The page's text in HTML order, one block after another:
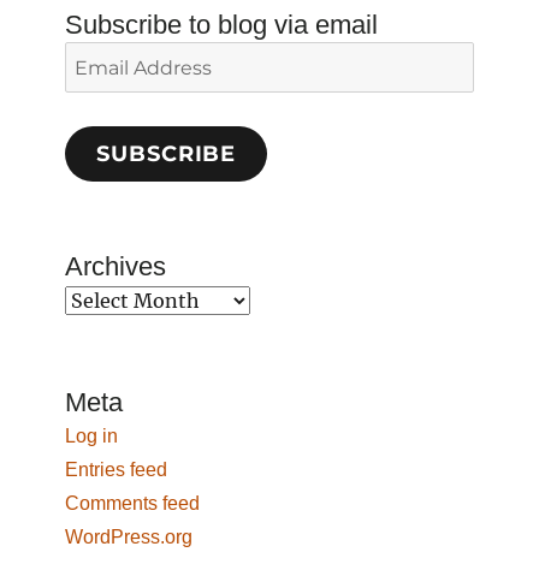
Subscribe to blog via email
Email
Address
SUBSCRIBE
Archives
Archives
Meta
Log in
Entries feed
Comments feed
WordPress.org